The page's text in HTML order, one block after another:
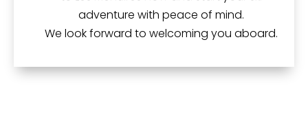
adventure with peace of mind.
We look forward to welcoming you aboard.